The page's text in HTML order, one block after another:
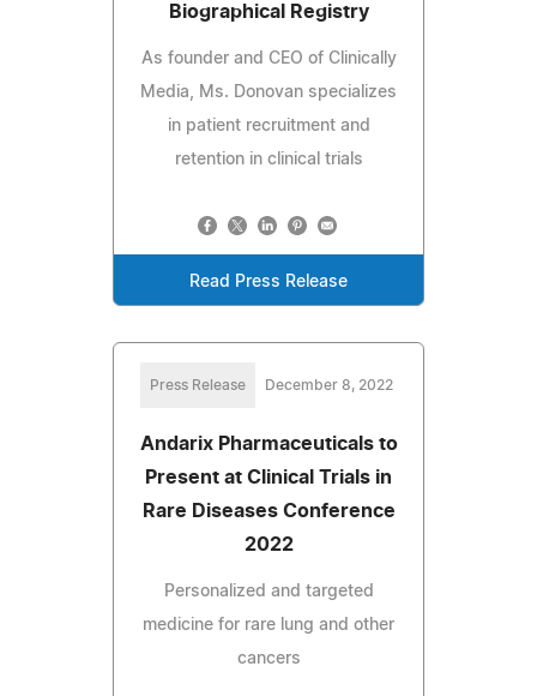
Biographical Registry
As founder and CEO of Clinically
Media, Ms. Donovan specializes
in patient recruitment and
retention in clinical trials
Read Press Release
Press Release December 8, 2022
Andarix Pharmaceuticals to
Present at Clinical Trials in
Rare Diseases Conference
2022
Personalized and targeted
medicine for rare lung and other
cancers